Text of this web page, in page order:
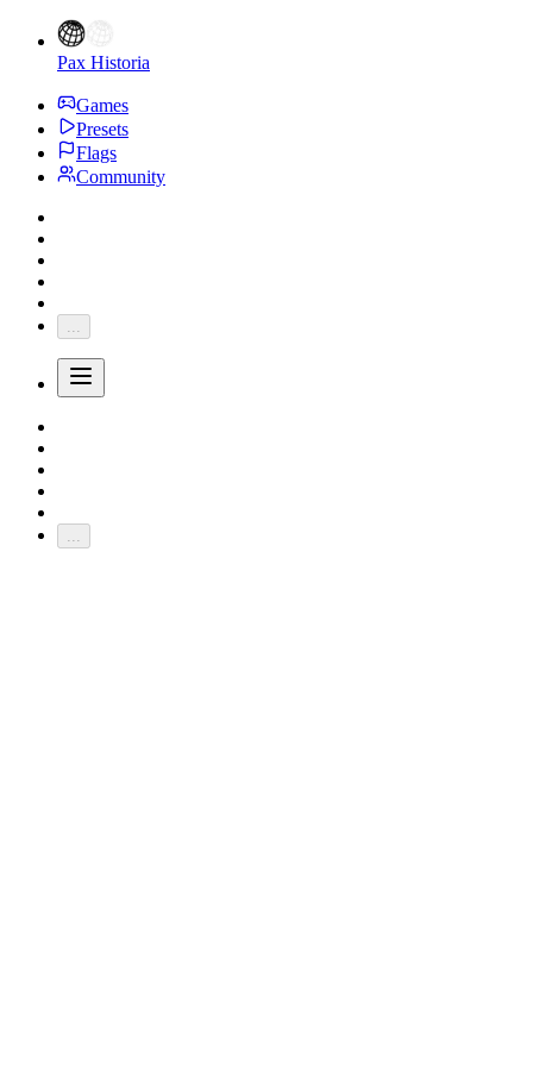
Pax Historia
Games
Presets
Flags
Community
...
...